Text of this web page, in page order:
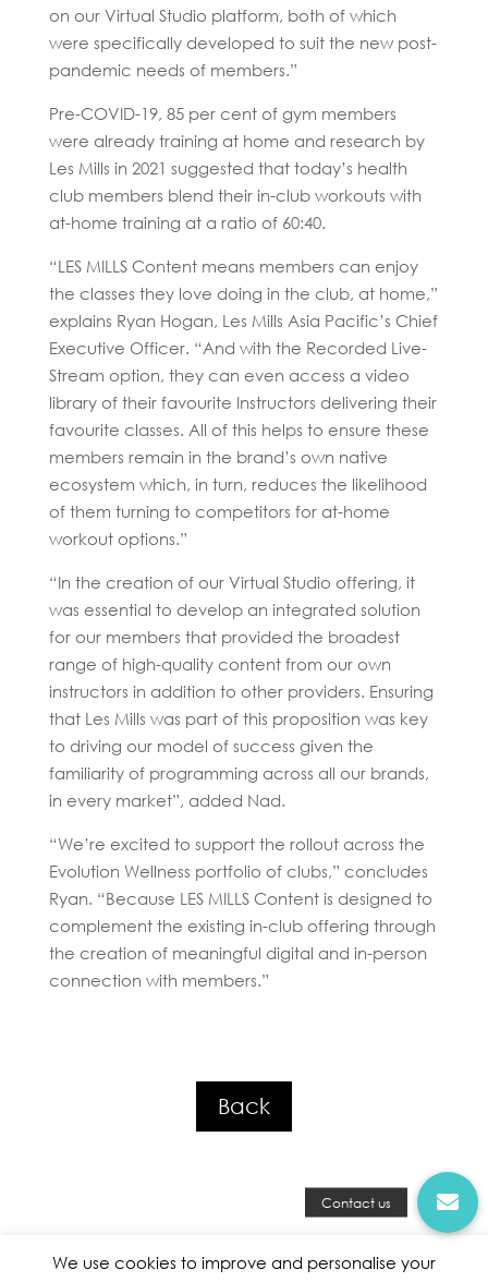
on our Virtual Studio platform, both of which
were specifically developed to suit the new post-
pandemic needs of members.”
Pre-COVID-19, 85 per cent of gym members
were already training at home and research by
Les Mills in 2021 suggested that today’s health
club members blend their in-club workouts with
at-home training at a ratio of 60:40.
“LES MILLS Content means members can enjoy
the classes they love doing in the club, at home,”
explains Ryan Hogan, Les Mills Asia Pacific’s Chief
Executive Officer. “And with the Recorded Live-
Stream option, they can even access a video
library of their favourite Instructors delivering their
favourite classes. All of this helps to ensure these
members remain in the brand’s own native
ecosystem which, in turn, reduces the likelihood
of them turning to competitors for at-home
workout options.”
“In the creation of our Virtual Studio offering, it
was essential to develop an integrated solution
for our members that provided the broadest
range of high-quality content from our own
instructors in addition to other providers. Ensuring
that Les Mills was part of this proposition was key
to driving our model of success given the
familiarity of programming across all our brands,
in every market”, added Nad.
“We’re excited to support the rollout across the
Evolution Wellness portfolio of clubs,” concludes
Ryan. “Because LES MILLS Content is designed to
complement the existing in-club offering through
the creation of meaningful digital and in-person
connection with members.”
Back
We use cookies to improve and personalise your